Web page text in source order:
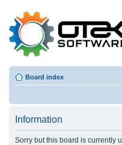
Board index
Information
Sorry but this board is currently